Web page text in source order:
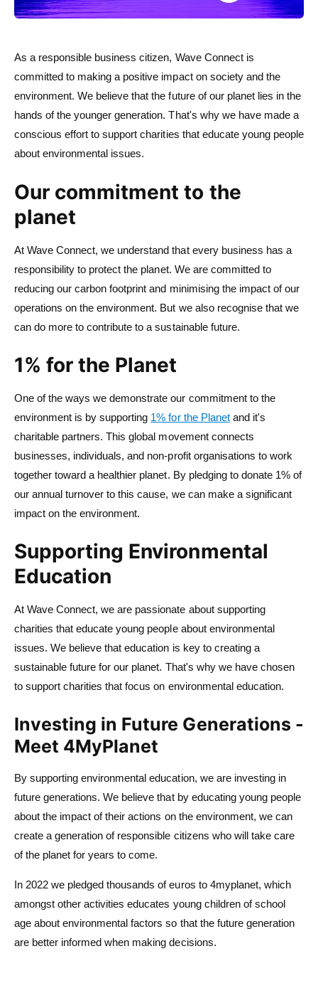
As a responsible business citizen, Wave Connect is
committed to making a positive impact on society and the
environment. We believe that the future of our planet lies in the
hands of the younger generation. That's why we have made a
conscious effort to support charities that educate young people
about environmental issues.
Our commitment to the
planet
At Wave Connect, we understand that every business has a
responsibility to protect the planet. We are committed to
reducing our carbon footprint and minimising the impact of our
operations on the environment. But we also recognise that we
can do more to contribute to a sustainable future.
1% for the Planet
One of the ways we demonstrate our commitment to the
environment is by supporting 1% for the Planetand it's
charitable partners. This global movement connects
businesses, individuals, and non-profit organisations to work
together toward a healthier planet. By pledging to donate 1% of
our annual turnover to this cause, we can make a significant
impact on the environment.
Supporting Environmental
Education
At Wave Connect, we are passionate about supporting
charities that educate young people about environmental
issues. We believe that education is key to creating a
sustainable future for our planet. That's why we have chosen
to support charities that focus on environmental education.
Investing in Future Generations -
Meet 4MyPlanet
By supporting environmental education, we are investing in
future generations. We believe that by educating young people
about the impact of their actions on the environment, we can
create a generation of responsible citizens who will take care
of the planet for years to come.
In 2022 we pledged thousands of euros to 4myplanet, which
amongst other activities educates young children of school
age about environmental factors so that the future generation
are better informed when making decisions.